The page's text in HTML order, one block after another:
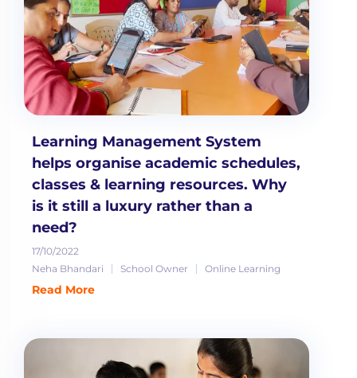
Learning Management System
helps organise academic schedules,
classes & learning resources. Why
is it still a luxury rather than a
need?
17/10/2022
Neha Bhandari
School Owner Online Learning
Read More